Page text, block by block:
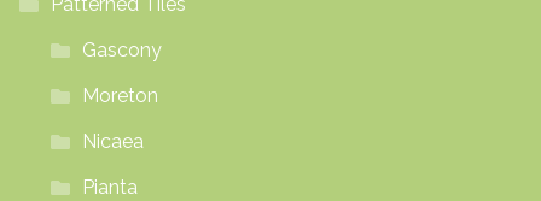
Gascony
Moreton
Nicaea
Pianta